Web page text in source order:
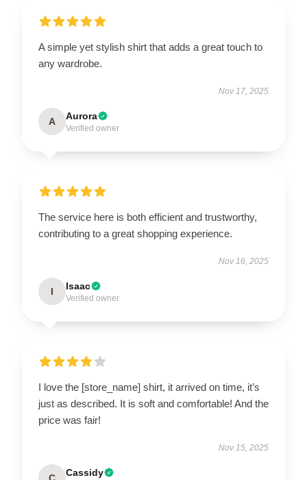
A simple yet stylish shirt that adds a great touch to
any wardrobe.
Nov 17, 2025
A Aurora
Verified owner
The service here is both efficient and trustworthy,
contributing to a great shopping experience.
Nov 16, 2025
I Isaac
Verified owner
I love the [store_name] shirt, it arrived on time, it’s
just as described. It is soft and comfortable! And the
price was fair!
Nov 15, 2025
Cassidy